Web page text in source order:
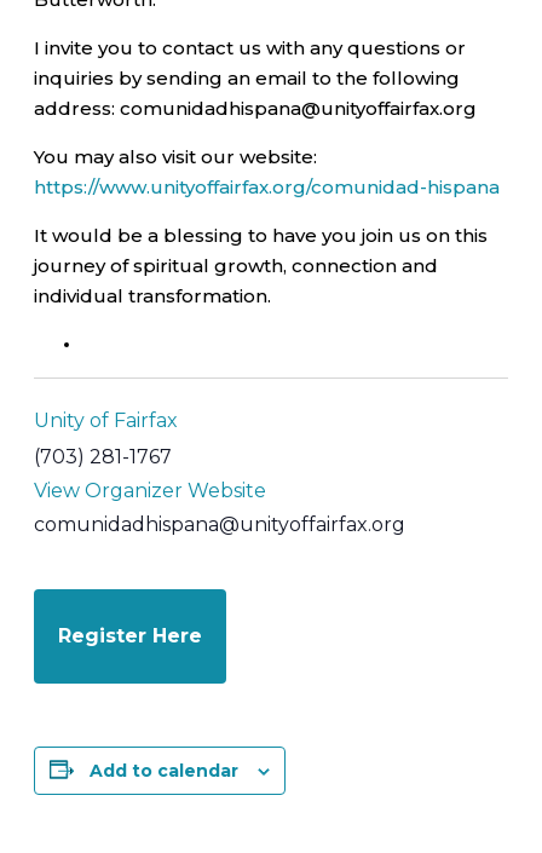
I invite you to contact us with any questions or
inquiries by sending an email to the following
address: comunidadhispana@unityoffairfax.org
You may also visit our website:
https://www.unityoffairfax.org/comunidad-hispana
It would be a blessing to have you join us on this
journey of spiritual growth, connection and
individual transformation.
Unity of Fairfax
(703) 281-1767
View Organizer Website
comunidadhispana@unityoffairfax.org
Register Here
Add to calendar